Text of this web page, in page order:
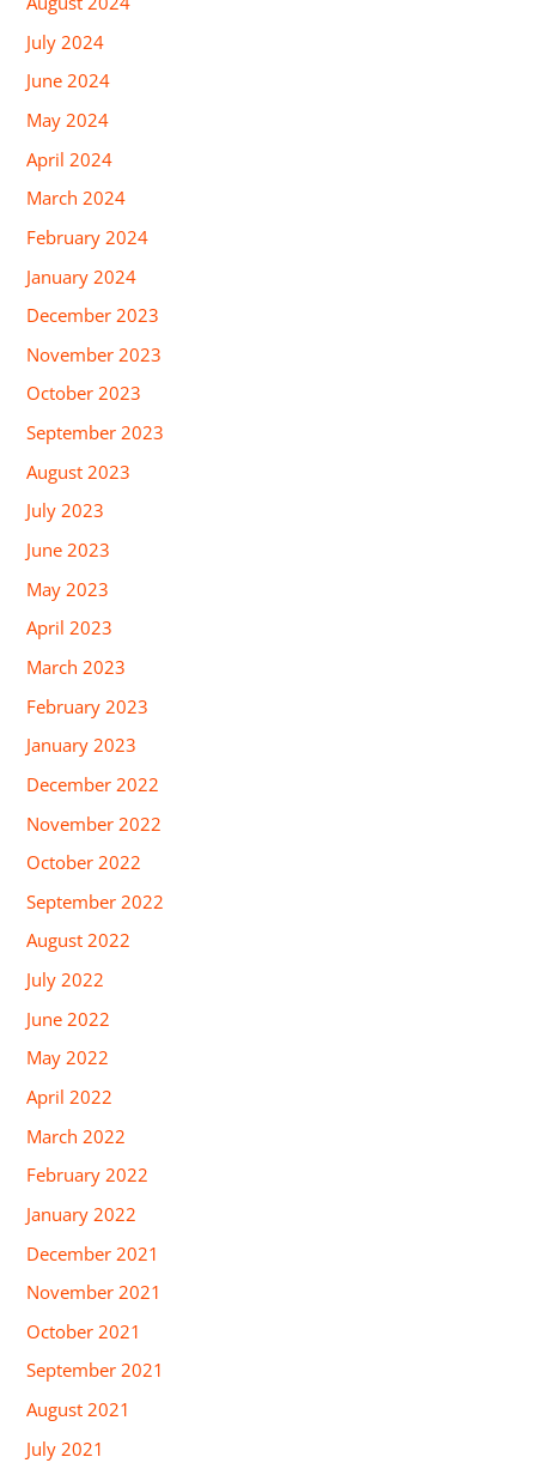
July 2024
June 2024
May 2024
April 2024
March 2024
February 2024
January 2024
December 2023
November 2023
October 2023
September 2023
August 2023
July 2023
June 2023
May 2023
April 2023
March 2023
February 2023
January 2023
December 2022
November 2022
October 2022
September 2022
August 2022
July 2022
June 2022
May 2022
April 2022
March 2022
February 2022
January 2022
December 2021
November 2021
October 2021
September 2021
August 2021
July 2021